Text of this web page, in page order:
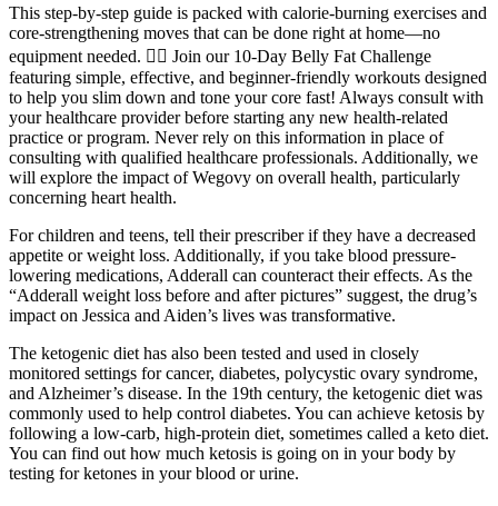
This step-by-step guide is packed with calorie-burning exercises and
core-strengthening moves that can be done right at home—no
equipment needed. 🏋️‍♀️ Join our 10-Day Belly Fat Challenge
featuring simple, effective, and beginner-friendly workouts designed
to help you slim down and tone your core fast! Always consult with
your healthcare provider before starting any new health-related
practice or program. Never rely on this information in place of
consulting with qualified healthcare professionals. Additionally, we
will explore the impact of Wegovy on overall health, particularly
concerning heart health.
For children and teens, tell their prescriber if they have a decreased
appetite or weight loss. Additionally, if you take blood pressure-
lowering medications, Adderall can counteract their effects. As the
“Adderall weight loss before and after pictures” suggest, the drug’s
impact on Jessica and Aiden’s lives was transformative.
The ketogenic diet has also been tested and used in closely
monitored settings for cancer, diabetes, polycystic ovary syndrome,
and Alzheimer’s disease. In the 19th century, the ketogenic diet was
commonly used to help control diabetes. You can achieve ketosis by
following a low-carb, high-protein diet, sometimes called a keto diet.
You can find out how much ketosis is going on in your body by
testing for ketones in your blood or urine.